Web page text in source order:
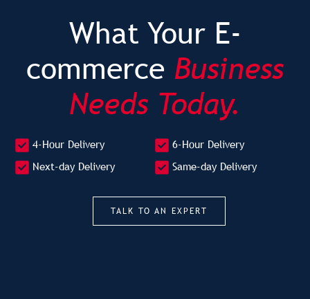
What Your E-
commerce Business
Needs Today.
4-Hour Delivery
6-Hour Delivery
Next-day Delivery
Same-day Delivery
TALK TO AN EXPERT